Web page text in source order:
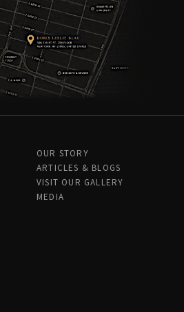
OUR STORY
ARTICLES & BLOGS
VISIT OUR GALLERY
MEDIA